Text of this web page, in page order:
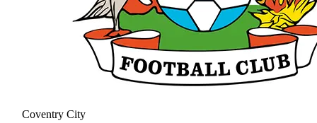
Coventry City